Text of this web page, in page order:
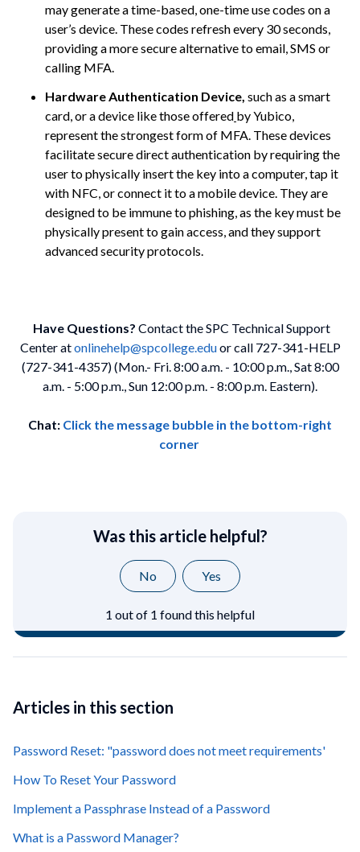
may generate a time-based, one-time use codes on a
user’s device. These codes refresh every 30 seconds,
providing a more secure alternative to email, SMS or
calling MFA.
Hardware Authentication Device, such as a smart
card, or a device like those offered by Yubico,
represent the strongest form of MFA. These devices
facilitate secure direct authentication by requiring the
user to physically insert the key into a computer, tap it
with NFC, or connect it to a mobile device. They are
designed to be immune to phishing, as the key must be
physically present to gain access, and they support
advanced security protocols.
Have Questions? Contact the SPC Technical Support
Center atonlinehelp@spcollege.eduor call 727-341-HELP
(727-341-4357) (Mon.- Fri. 8:00 a.m. - 10:00 p.m., Sat 8:00
a.m. - 5:00 p.m., Sun 12:00 p.m. - 8:00 p.m. Eastern).
Chat: Click the message bubble in the bottom-right
corner
Was this article helpful?
No Yes
1 out of 1 found this helpful
Articles in this section
Password Reset: "password does not meet requirements'
How To Reset Your Password
Implement a Passphrase Instead of a Password
What is a Password Manager?